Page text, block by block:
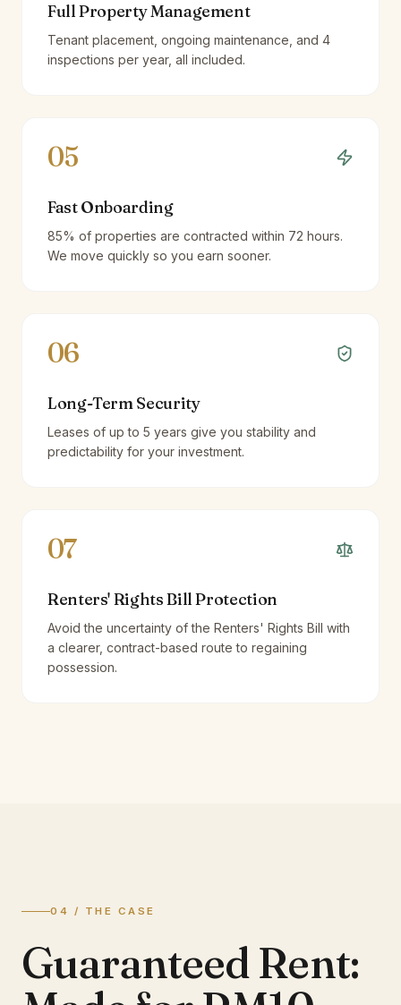
Full Property Management
Tenant placement, ongoing maintenance, and 4
inspections per year, all included.
05
Fast Onboarding
85% of properties are contracted within 72 hours.
We move quickly so you earn sooner.
06
Long-Term Security
Leases of up to 5 years give you stability and
predictability for your investment.
07
Renters' Rights Bill Protection
Avoid the uncertainty of the Renters' Rights Bill with
a clearer, contract-based route to regaining
possession.
04 / THE CASE
Guaranteed Rent: